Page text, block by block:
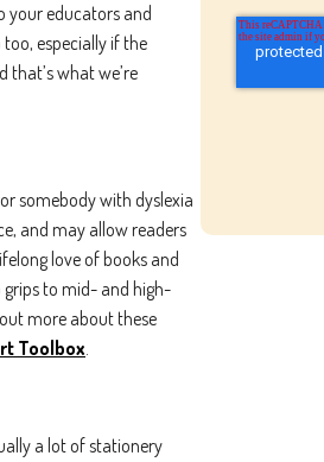
To Our Newsletter
your educators and
especially if the
what we’re
somebody with dyslexia
and may allow readers
love of books and
grips to mid- and high-
more about these
Toolbox.
a lot of stationery